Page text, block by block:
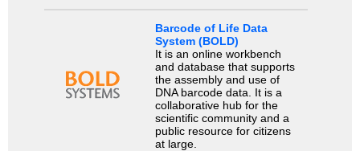
Barcode of Life Data
System (BOLD)
It is an online workbench
and database that supports
the assembly and use of
DNA barcode data. It is a
collaborative hub for the
scientific community and a
public resource for citizens
at large.